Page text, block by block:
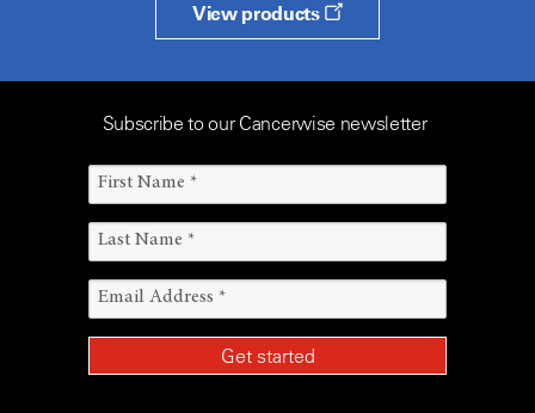
View products
Subscribe to our Cancerwise newsletter